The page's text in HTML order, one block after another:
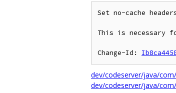
Set no-cache
This is necessary
Change-Id:
dev/codeserver/java/
dev/codeserver/java/